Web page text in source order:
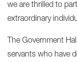
we are thrilled to
extraordinary
The Government
servants who have